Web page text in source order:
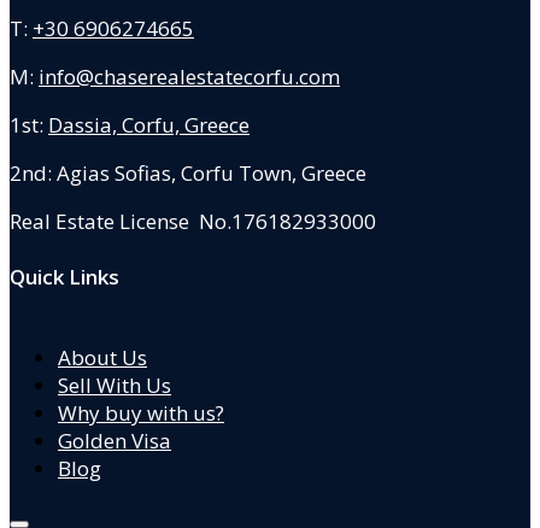
T: +30 6906274665
M: info@chaserealestatecorfu.com
1st: Dassia, Corfu, Greece
2nd: Agias Sofias, Corfu Town, Greece
Real Estate License No.176182933000
Quick Links
About Us
Sell With Us
Why buy with us?
Golden Visa
Blog